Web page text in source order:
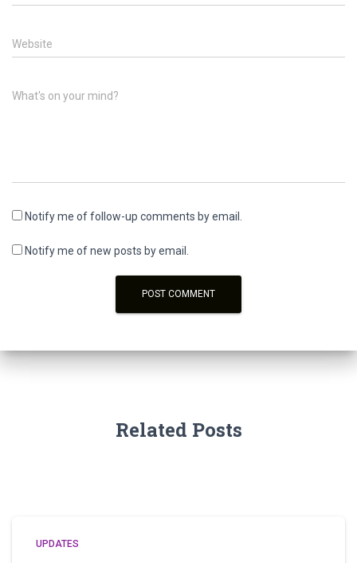
Website
What's on your mind?
Notify me of follow-up comments by email.
Notify me of new posts by email.
Related Posts
UPDATES